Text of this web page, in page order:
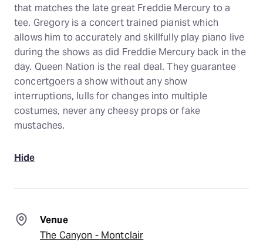
that matches the late great Freddie Mercury to a
tee. Gregory is a concert trained pianist which
allows him to accurately and skillfully play piano live
during the shows as did Freddie Mercury back in the
day. Queen Nation is the real deal. They guarantee
concertgoers a show without any show
interruptions, lulls for changes into multiple
costumes, never any cheesy props or fake
mustaches.
Hide
Venue
The Canyon - Montclair